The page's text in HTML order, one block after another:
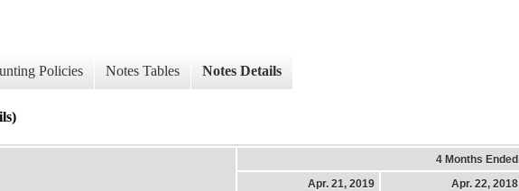
Policies Notes Tables Notes Details
4 Months Ended
Apr. 21, 2019
Apr. 22, 2018